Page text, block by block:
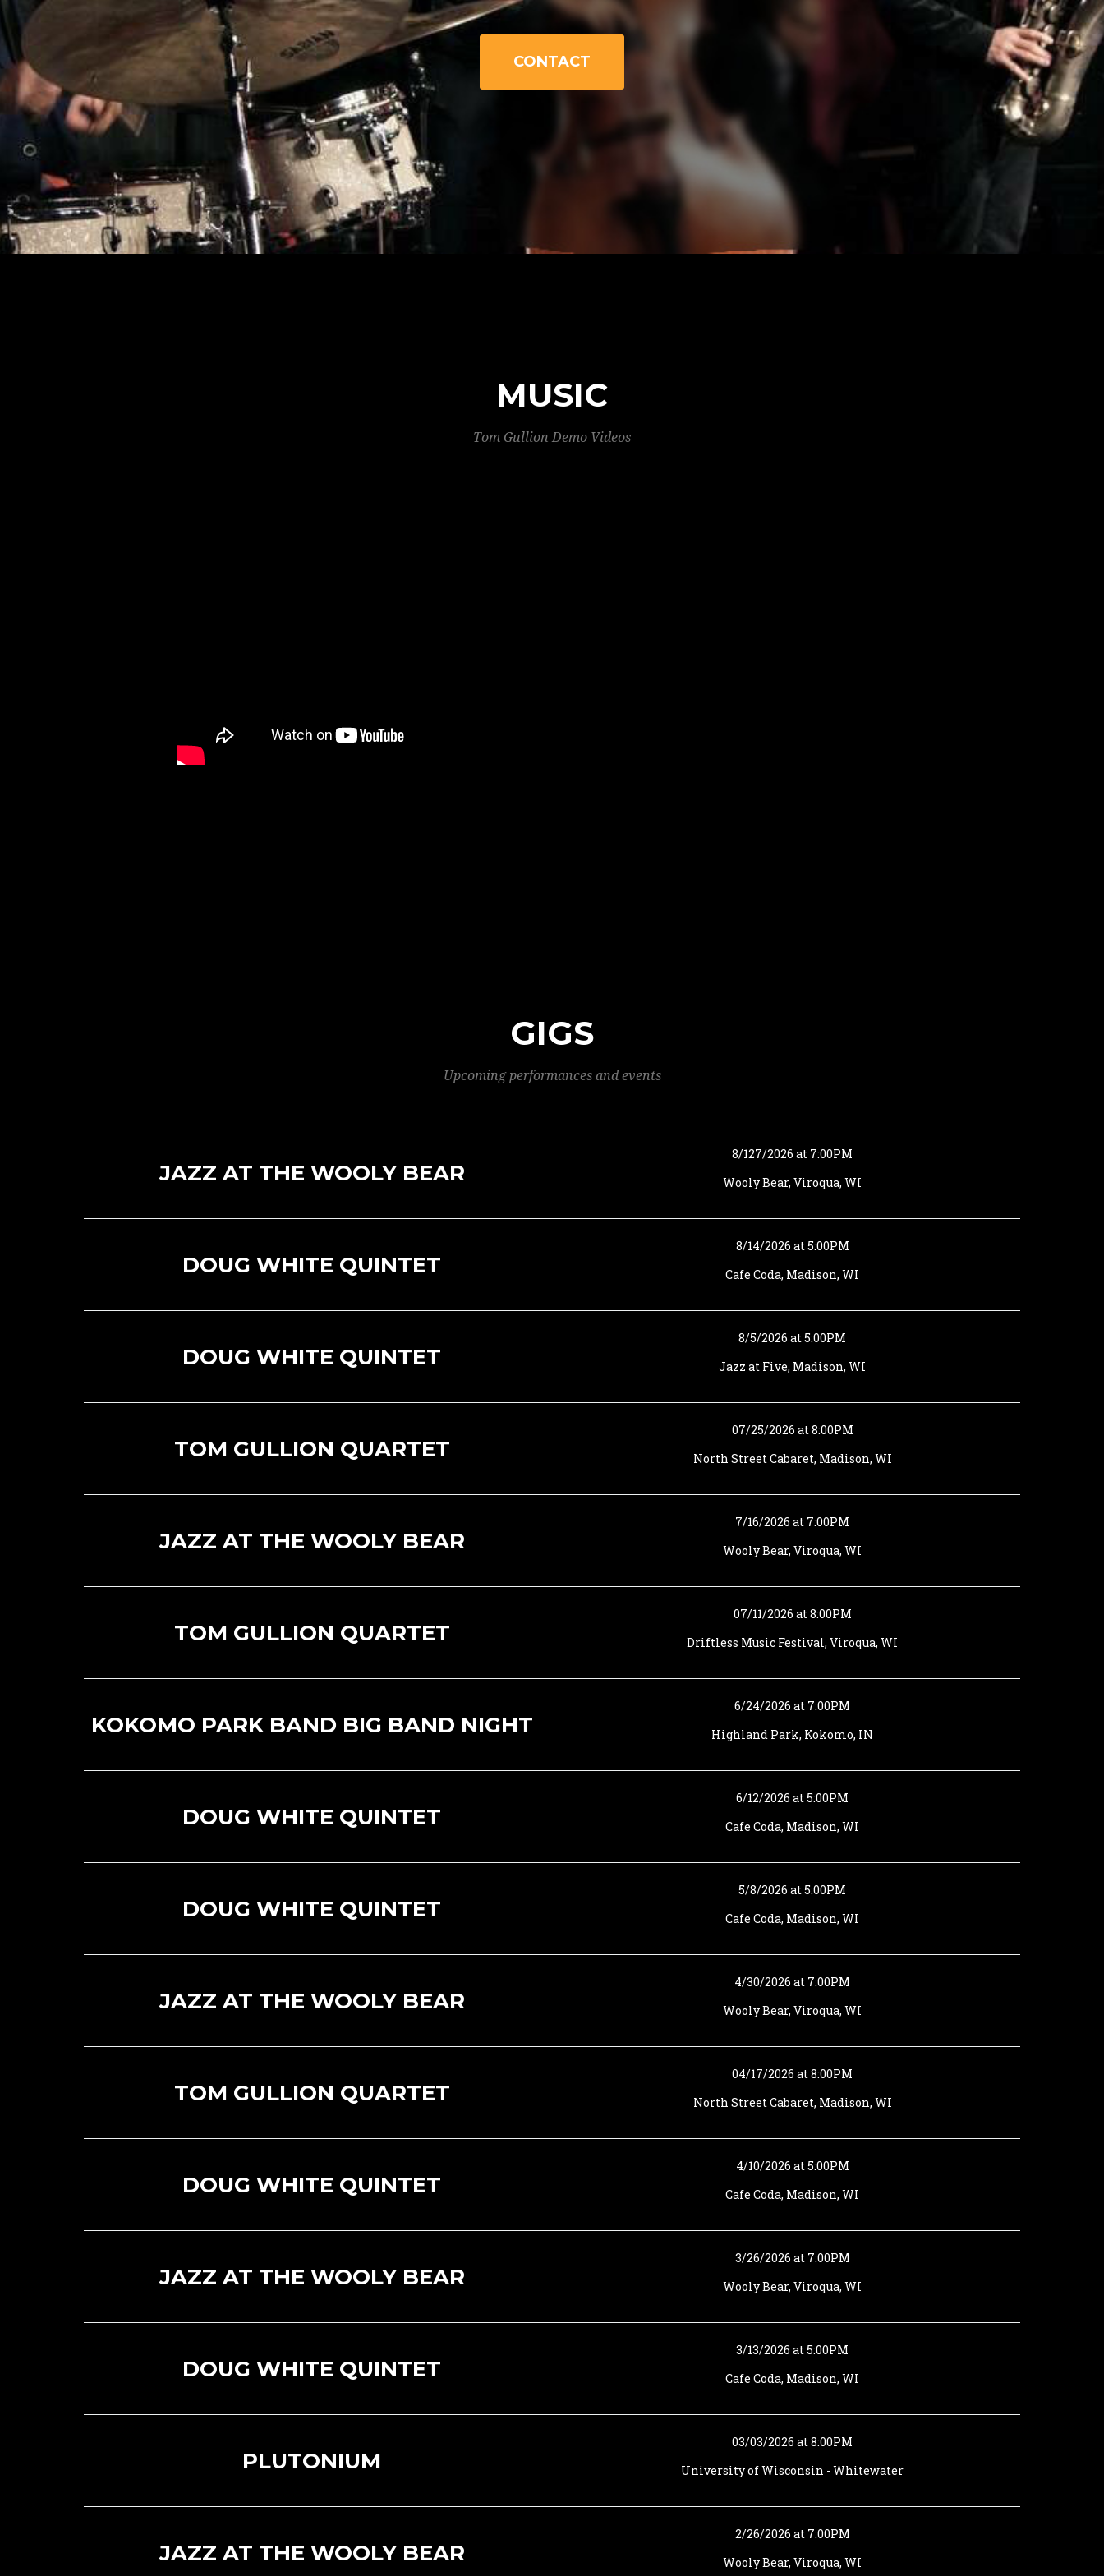
CONTACT
MUSIC
Tom Gullion Demo Videos
GIGS
Upcoming performances and events
JAZZ AT THE WOOLY BEAR
8/127/2026 at 7:00PM
Wooly Bear, Viroqua, WI
DOUG WHITE QUINTET
8/14/2026 at 5:00PM
Cafe Coda, Madison, WI
DOUG WHITE QUINTET
8/5/2026 at 5:00PM
Jazz at Five, Madison, WI
TOM GULLION QUARTET
07/25/2026 at 8:00PM
North Street Cabaret, Madison, WI
JAZZ AT THE WOOLY BEAR
7/16/2026 at 7:00PM
Wooly Bear, Viroqua, WI
TOM GULLION QUARTET
07/11/2026 at 8:00PM
Driftless Music Festival, Viroqua, WI
KOKOMO PARK BAND BIG BAND NIGHT
6/24/2026 at 7:00PM
Highland Park, Kokomo, IN
DOUG WHITE QUINTET
6/12/2026 at 5:00PM
Cafe Coda, Madison, WI
DOUG WHITE QUINTET
5/8/2026 at 5:00PM
Cafe Coda, Madison, WI
JAZZ AT THE WOOLY BEAR
4/30/2026 at 7:00PM
Wooly Bear, Viroqua, WI
TOM GULLION QUARTET
04/17/2026 at 8:00PM
North Street Cabaret, Madison, WI
DOUG WHITE QUINTET
4/10/2026 at 5:00PM
Cafe Coda, Madison, WI
JAZZ AT THE WOOLY BEAR
3/26/2026 at 7:00PM
Wooly Bear, Viroqua, WI
DOUG WHITE QUINTET
3/13/2026 at 5:00PM
Cafe Coda, Madison, WI
PLUTONIUM
03/03/2026 at 8:00PM
University of Wisconsin - Whitewater
JAZZ AT THE WOOLY BEAR
2/26/2026 at 7:00PM
Wooly Bear, Viroqua, WI